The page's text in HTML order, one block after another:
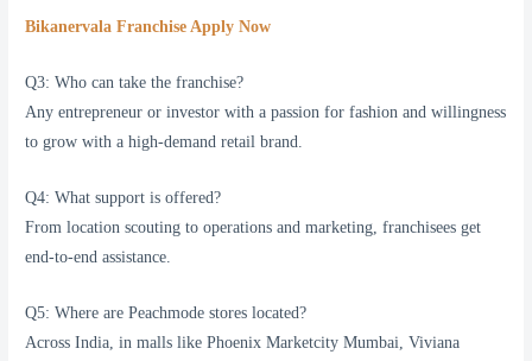
Bikanervala Franchise Apply Now
Q3: Who can take the franchise?
Any entrepreneur or investor with a passion for fashion and willingness
to grow with a high-demand retail brand.
Q4: What support is offered?
From location scouting to operations and marketing, franchisees get
end-to-end assistance.
Q5: Where are Peachmode stores located?
Across India, in malls like Phoenix Marketcity Mumbai, Viviana